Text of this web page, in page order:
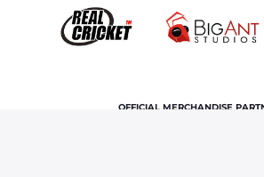
OFFICIAL MERCHANDISE